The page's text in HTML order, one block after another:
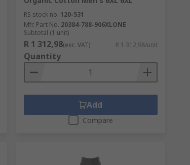
RS stock no. 120-531
Mfr. Part No. 20384-788-906XLONE
Subtotal (1 unit)
R 1 312,98(exc. VAT) R 1 312,98/unit
Quantity
Add
Compare